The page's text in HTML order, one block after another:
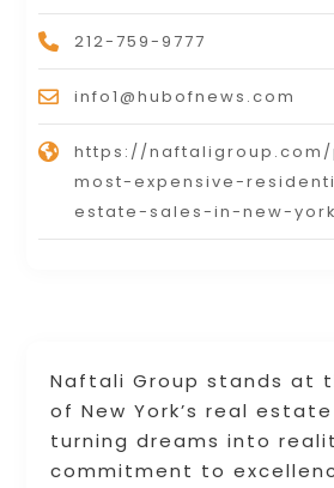
Naftali Group stands at
of New York’s real
turning dreams into
commitment to
212-759-9777
info1@hubofnews.com
https://naftaligroup.com/
most-expensive-
estate-sales-in-new-